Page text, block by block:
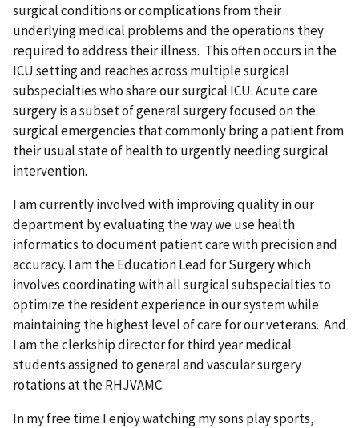
surgical conditions or complications from their
underlying medical problems and the operations they
required to address their illness. This often occurs in the
ICU setting and reaches across multiple surgical
subspecialties who share our surgical ICU. Acute care
surgery is a subset of general surgery focused on the
surgical emergencies that commonly bring a patient from
their usual state of health to urgently needing surgical
intervention.
I am currently involved with improving quality in our
department by evaluating the way we use health
informatics to document patient care with precision and
accuracy. I am the Education Lead for Surgery which
involves coordinating with all surgical subspecialties to
optimize the resident experience in our system while
maintaining the highest level of care for our veterans. And
I am the clerkship director for third year medical
students assigned to general and vascular surgery
rotations at the RHJVAMC.
In my free time I enjoy watching my sons play sports,